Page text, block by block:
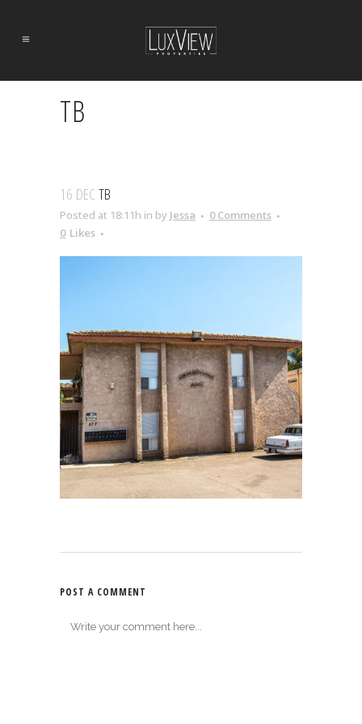
TB
16 DECTB
Posted at 18:11h in by Jessa
0 Comments
0 Likes
POST A COMMENT